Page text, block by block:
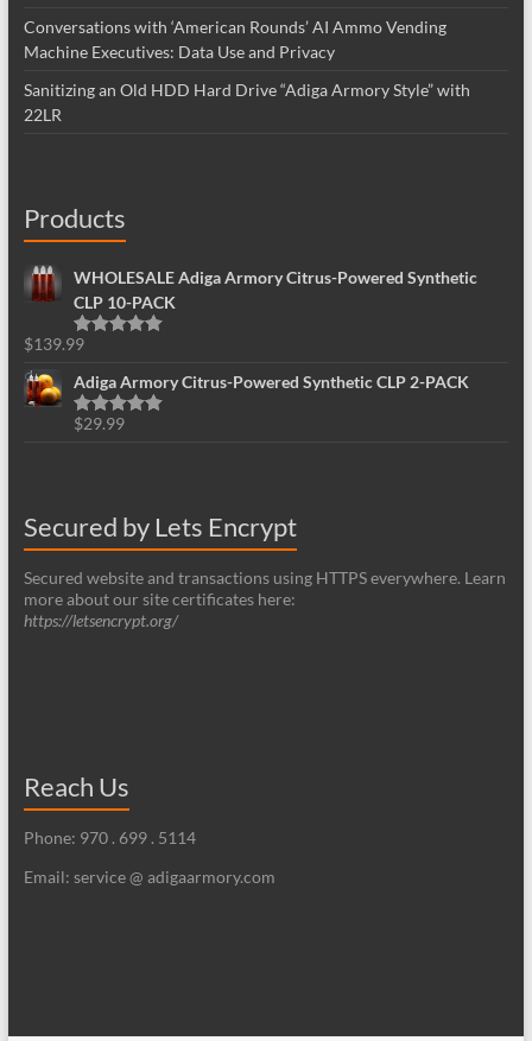
Conversations with ‘American Rounds’ AI Ammo Vending
Machine Executives: Data Use and Privacy
Sanitizing an Old HDD Hard Drive “Adiga Armory Style” with
22LR
Products
WHOLESALE Adiga Armory Citrus-Powered Synthetic
CLP 10-PACK
Rated
$139.99
Adiga Armory Citrus-Powered Synthetic CLP 2-PACK
Rated5.00
$29.99
Secured by Lets Encrypt
Secured website and transactions using HTTPS everywhere. Learn
more about our site certificates here:
https://letsencrypt.org/
Reach Us
Phone: 970 . 699 . 5114
Email: service @ adigaarmory.com